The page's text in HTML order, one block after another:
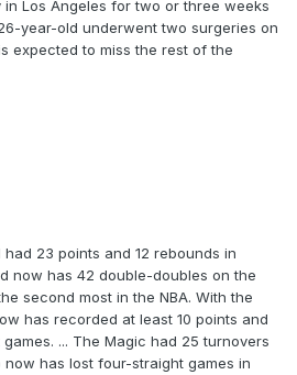
Los Angeles for two or three weeks
year-old underwent two surgeries on
expected to miss the rest of the
23 points and 12 rebounds in
now has 42 double-doubles on the
second most in the NBA. With the
has recorded at least 10 points and
... The Magic had 25 turnovers
now has lost four-straight games in